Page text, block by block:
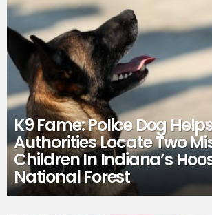
K9 Fame: Police Dog
Authorities Locate Two
Children In Indiana’s
National Forest